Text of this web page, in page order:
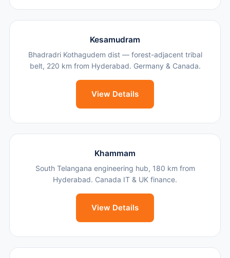
Kesamudram
Bhadradri Kothagudem dist — forest-adjacent tribal
belt, 220 km from Hyderabad. Germany & Canada.
View Details
Khammam
South Telangana engineering hub, 180 km from
Hyderabad. Canada IT & UK finance.
View Details